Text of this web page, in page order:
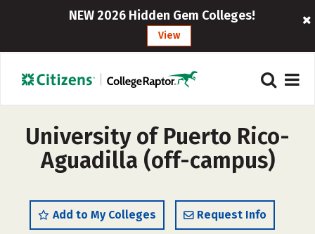
NEW 2026 Hidden Gem Colleges!
View
University of Puerto Rico-
Aguadilla (off-campus)
Add to My Colleges Request Info